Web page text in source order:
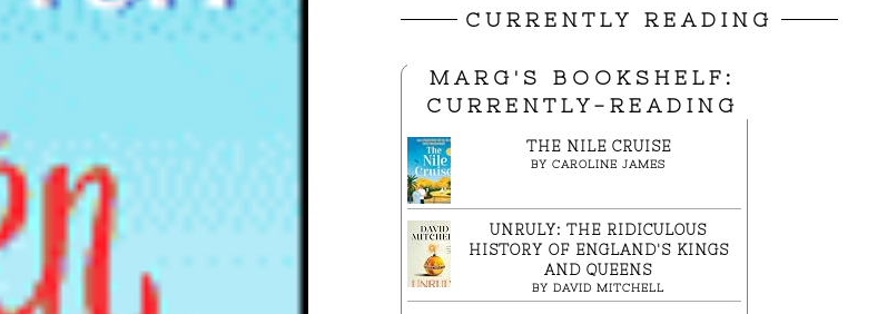
CURRENTLY READING
MARG'S BOOKSHELF:
CURRENTLY-READING
THE NILE CRUISE
BY CAROLINE JAMES
UNRULY: THE RIDICULOUS
HISTORY OF ENGLAND'S KINGS
AND QUEENS
BY DAVID MITCHELL